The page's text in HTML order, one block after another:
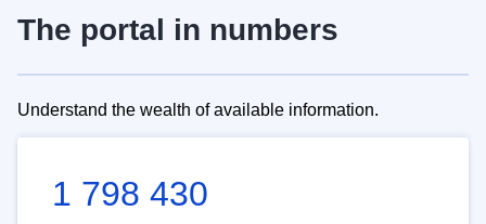
The portal in numbers
Understand the wealth of available information.
1 798 430